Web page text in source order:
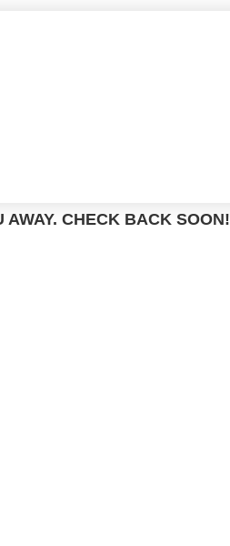
CHECK BACK SOON!